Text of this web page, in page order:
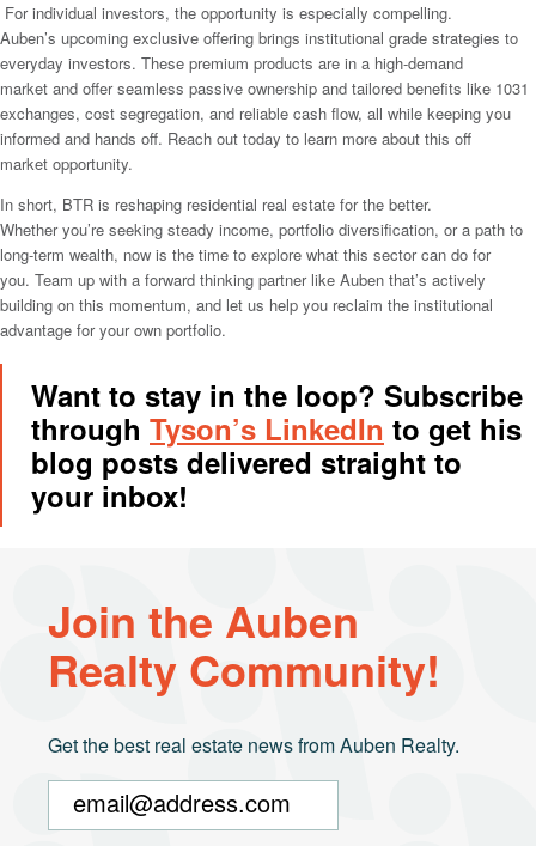
For individual investors, the opportunity is especially compelling.
Auben’s upcoming exclusive offering brings institutional grade strategies to
everyday investors. These premium products are in a high-demand
market and offer seamless passive ownership and tailored benefits like 1031
exchanges, cost segregation, and reliable cash flow, all while keeping you
informed and hands off. Reach out today to learn more about this off
market opportunity.
In short, BTR is reshaping residential real estate for the better.
Whether you’re seeking steady income, portfolio diversification, or a path to
long-term wealth, now is the time to explore what this sector can do for
you. Team up with a forward thinking partner like Auben that’s actively
building on this momentum, and let us help you reclaim the institutional
advantage for your own portfolio.
Want to stay in the loop? Subscribe
through Tyson’s LinkedIn to get his
blog posts delivered straight to
your inbox!
Join the Auben
Realty Community!
Get the best real estate news from Auben Realty.